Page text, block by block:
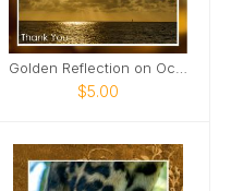
$5.00